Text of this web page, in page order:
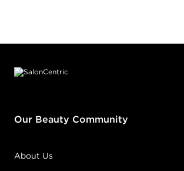
Our Beauty Community
About Us